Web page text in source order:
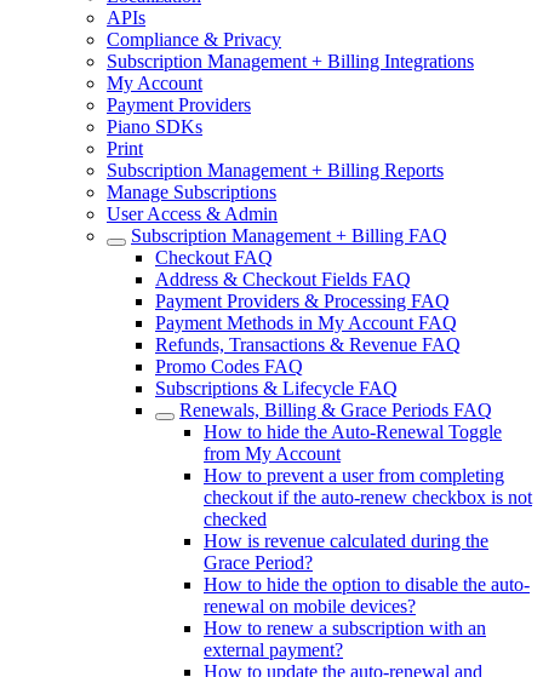
APIs
Compliance & Privacy
Subscription Management + Billing Integrations
My Account
Payment Providers
Piano SDKs
Print
Subscription Management + Billing Reports
Manage Subscriptions
User Access & Admin
Subscription Management + Billing FAQ
Checkout FAQ
Address & Checkout Fields FAQ
Payment Providers & Processing FAQ
Payment Methods in My Account FAQ
Refunds, Transactions & Revenue FAQ
Promo Codes FAQ
Subscriptions & Lifecycle FAQ
Renewals, Billing & Grace Periods FAQ
How to hide the Auto-Renewal Toggle
from My Account
How to prevent a user from completing
checkout if the auto-renew checkbox is not
checked
How is revenue calculated during the
Grace Period?
How to hide the option to disable the auto-
renewal on mobile devices?
How to renew a subscription with an
external payment?
How to update the auto-renewal and